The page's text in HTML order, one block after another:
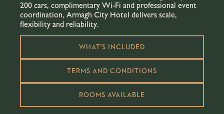
200 cars, complimentary Wi-Fi and professional event
coordination, Armagh City Hotel delivers scale,
flexibility and reliability.
WHAT'S INCLUDED
TERMS AND CONDITIONS
ROOMS AVAILABLE